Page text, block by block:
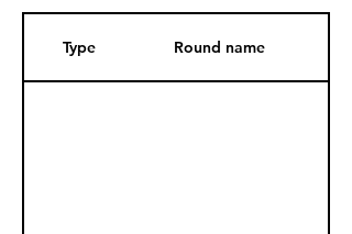
Type Round name